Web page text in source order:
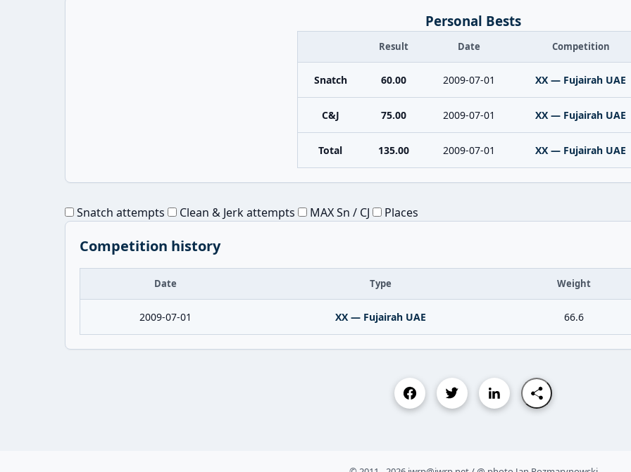
Personal Bests
Result Date Competition
Snatch 60.00 2009-07-01 XX — Fujairah UAE
C&J 75.00 2009-07-01 XX — Fujairah UAE
Total 135.00 2009-07-01 XX — Fujairah UAE
Snatch attempts Clean & Jerk attempts MAX Sn / CJ Places
Competition history
Date Type Weight
2009-07-01 XX — Fujairah UAE 66.6